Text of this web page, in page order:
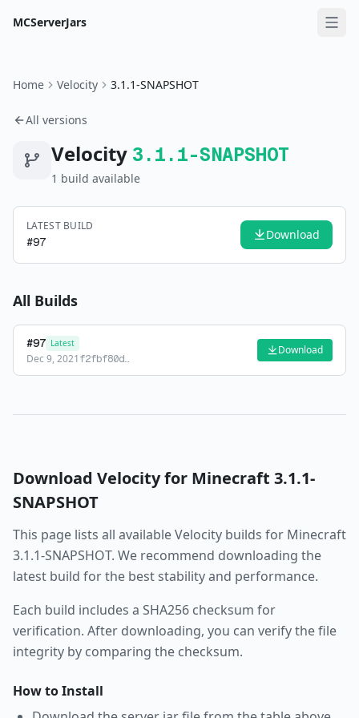
MCServerJars
Home Velocity 3.1.1-SNAPSHOT
All versions
Velocity 3.1.1-SNAPSHOT
1 build available
LATEST BUILD
#97 Download
All Builds
#97 Latest
Dec 9, 2021f2fbf80d…
Download
Download Velocityfor Minecraft 3.1.1-
SNAPSHOT
This page lists all availableVelocity builds for Minecraft
3.1.1-SNAPSHOT. We recommend downloading the
latest build for the best stability and performance.
Each build includes a SHA256 checksum for
verification. After downloading, you can verify the file
integrity by comparing the checksum.
How to Install